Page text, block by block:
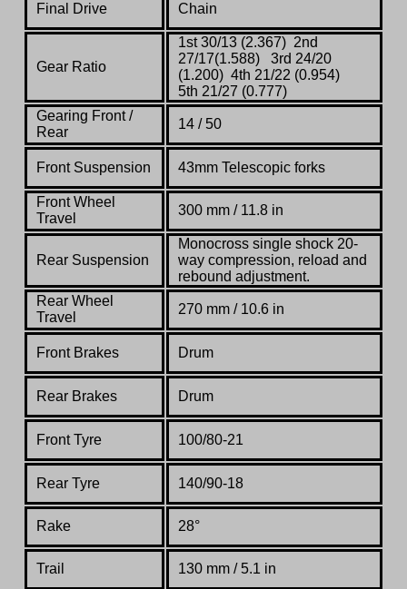
Final Drive Chain
Gear Ratio
1st 30/13 (2.367) 2nd
27/17(1.588) 3rd 24/20
(1.200) 4th 21/22 (0.954)
5th 21/27 (0.777)
Gearing Front /
Rear
14 / 50
Front Suspension 43mm Telescopic forks
Front Wheel
Travel
300 mm / 11.8 in
Rear Suspension
Monocross single shock 20-
way compression, reload and
rebound adjustment.
Rear Wheel
Travel
270 mm / 10.6 in
Front Brakes Drum
Rear Brakes Drum
Front Tyre 100/80-21
Rear Tyre 140/90-18
Rake 28°
Trail 130 mm / 5.1 in